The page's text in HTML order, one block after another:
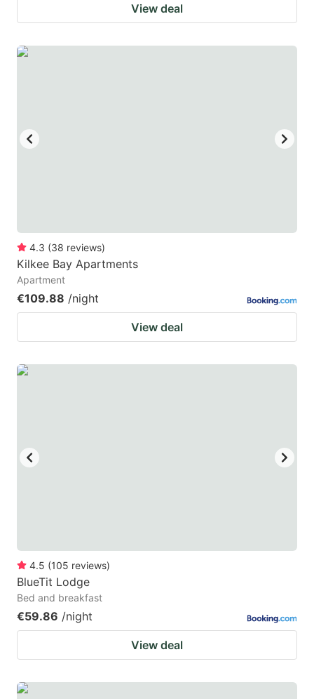
View deal
4.3 (38 reviews)
Kilkee Bay Apartments
Apartment
€109.88 /night
View deal
4.5 (105 reviews)
BlueTit Lodge
Bed and breakfast
€59.86 /night
View deal